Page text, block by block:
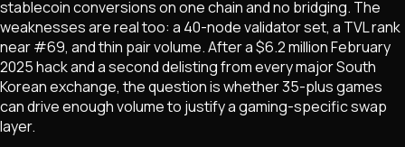
stablecoin conversions on one chain and no bridging. The
weaknesses are real too: a 40-node validator set, a TVL rank
near #69, and thin pair volume. After a $6.2 million February
2025 hack and a second delisting from every major South
Korean exchange, the question is whether 35-plus games
can drive enough volume to justify a gaming-specific swap
layer.